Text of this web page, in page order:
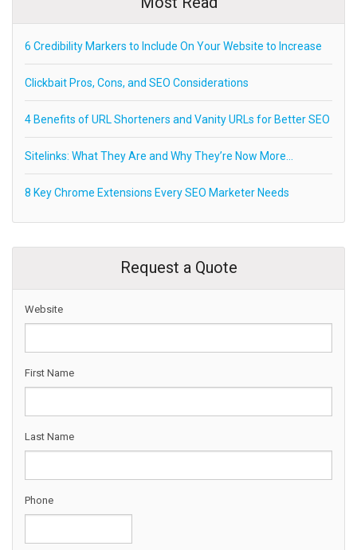
6 Credibility Markers to Include On Your Website to Increase
Clickbait Pros, Cons, and SEO Considerations
4 Benefits of URL Shorteners and Vanity URLs for Better SEO
Sitelinks: What They Are and Why They’re Now More…
8 Key Chrome Extensions Every SEO Marketer Needs
Request a Quote
Website
First Name
Last Name
Phone